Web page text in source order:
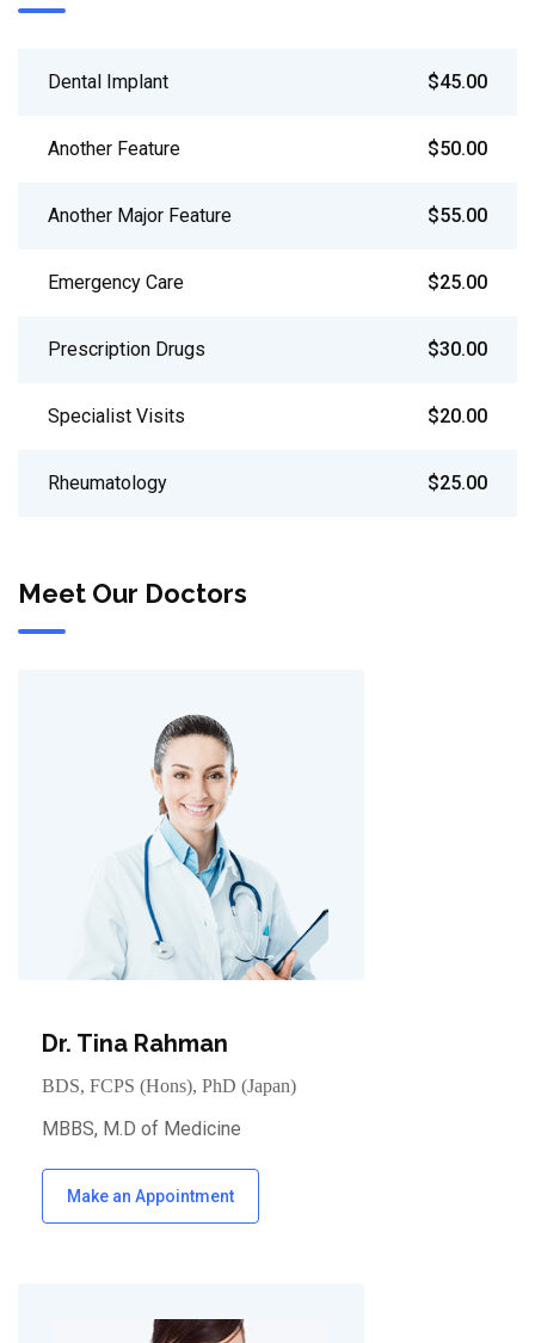
Dental Implant $45.00
Another Feature $50.00
Another Major Feature $55.00
Emergency Care $25.00
Prescription Drugs $30.00
Specialist Visits $20.00
Rheumatology $25.00
Meet Our Doctors
Dr. Tina Rahman
BDS, FCPS (Hons), PhD (Japan)
MBBS, M.D of Medicine
Make an Appointment